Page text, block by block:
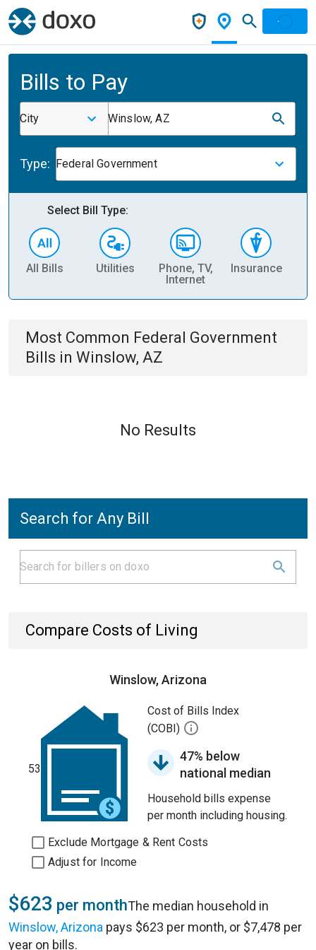
Bills to Pay
City Winslow, AZ
Type: Federal Government
Select Bill Type:
All Bills Utilities
Phone, TV,
Internet
Insurance
Most Common Federal Government
Bills in Winslow, AZ
No Results
Search for Any Bill
Compare Costs of Living
Winslow, Arizona
53
Cost of Bills Index
(COBI)
47% below
national median
Household bills expense
per month including housing.
Exclude Mortgage & Rent Costs
Adjust for Income
$623 per monthThe median household in
Winslow, Arizona pays $623 per month, or $7,478 per
year on bills.